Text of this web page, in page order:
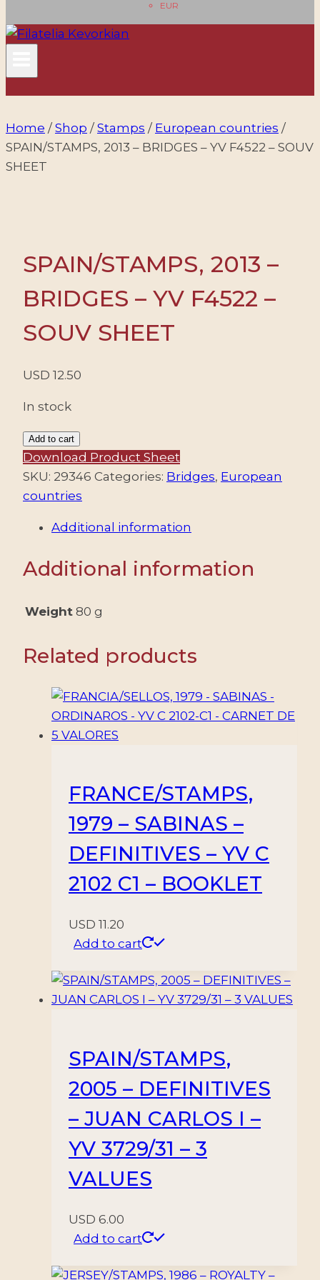
EUR
Home / Shop / Stamps / European countries /
SPAIN/STAMPS, 2013 – BRIDGES – YV F4522 – SOUV
SHEET
SPAIN/STAMPS, 2013 –
BRIDGES – YV F4522 –
SOUV SHEET
USD 12.50
In stock
SPAIN/STAMPS,
2013
–
BRIDGES
–
SHEET
Add to cart
Download Product Sheet
SKU: 29346 Categories: Bridges, European
countries
Additional information
Additional information
Weight 80 g
Related products
FRANCE/STAMPS,
1979 – SABINAS –
DEFINITIVES – YV C
2102 C1 – BOOKLET
USD 11.20
Add to cart
SPAIN/STAMPS,
2005 – DEFINITIVES
– JUAN CARLOS I –
YV 3729/31 – 3
VALUES
USD 6.00
Add to cart